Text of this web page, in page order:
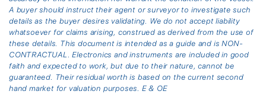
A buyer should instruct their agent or surveyor to investigate such
details as the buyer desires validating. We do not accept liability
whatsoever for claims arising, construed as derived from the use of
these details. This document is intended as a guide and is NON-
CONTRACTUAL. Electronics and instruments are included in good
faith and expected to work, but due to their nature, cannot be
guaranteed. Their residual worth is based on the current second
hand market for valuation purposes. E & OE